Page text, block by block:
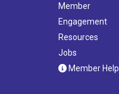
Member
Engagement
Resources
Jobs
Member Help